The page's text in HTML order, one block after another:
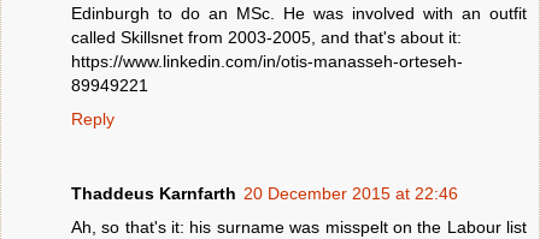
Edinburgh to do an MSc. He was involved with an outfit
called Skillsnet from 2003-2005, and that's about it:
https://www.linkedin.com/in/otis-manasseh-orteseh-
89949221
Reply
Thaddeus Karnfarth 20 December 2015 at 22:46
Ah, so that's it: his surname was misspelt on the Labour list